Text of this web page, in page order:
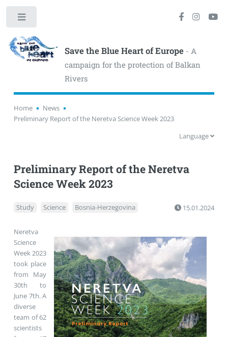
Save the Blue Heart of Europe- A
campaign for the protection of Balkan
Rivers
Home
News
Preliminary Report of the Neretva Science Week 2023
Language
Preliminary Report of the Neretva
Science Week 2023
Study Science Bosnia-Herzegovina 15.01.2024
Neretva
Science
Week 2023
took place
from May
30th to
June 7th. A
diverse
team of 62
scientists